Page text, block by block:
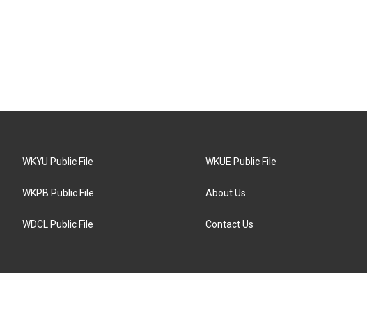
WKYU Public File
WKPB Public File
WDCL Public File
WKUE Public File
About Us
Contact Us